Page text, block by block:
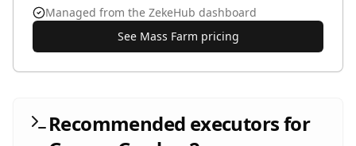
Managed from the ZekeHub dashboard
See Mass Farm pricing
Recommended executors for